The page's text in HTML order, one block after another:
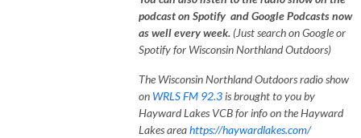
podcast on Spotify and Google Podcasts now
as well every week. (Just search on Google or
Spotify for Wisconsin Northland Outdoors)
The Wisconsin Northland Outdoors radio show
on WRLS FM 92.3is brought to you by
Hayward Lakes VCB for info on the Hayward
Lakes areahttps://haywardlakes.com/